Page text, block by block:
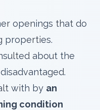
openings that do
properties.
about the
with by an
condition